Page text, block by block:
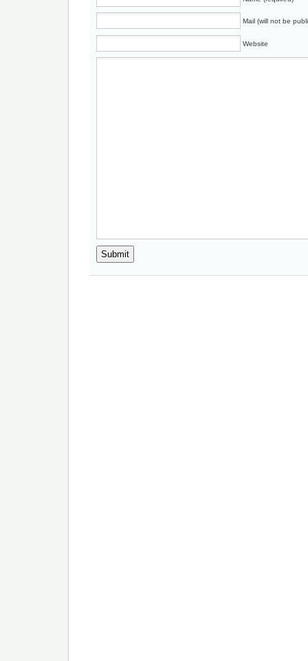
Mail (will not be
Website